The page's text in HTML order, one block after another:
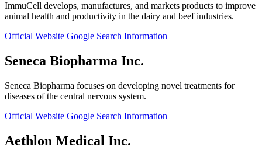
ImmuCell develops, manufactures, and markets products to improve
animal health and productivity in the dairy and beef industries.
Official Website Google Search Information
Seneca Biopharma Inc.
Seneca Biopharma focuses on developing novel treatments for
diseases of the central nervous system.
Official Website Google Search Information
Aethlon Medical Inc.